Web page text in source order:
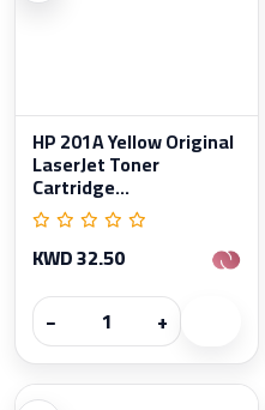
HP 201A Yellow Original
LaserJet Toner
Cartridge...
KWD 32.50
−
+